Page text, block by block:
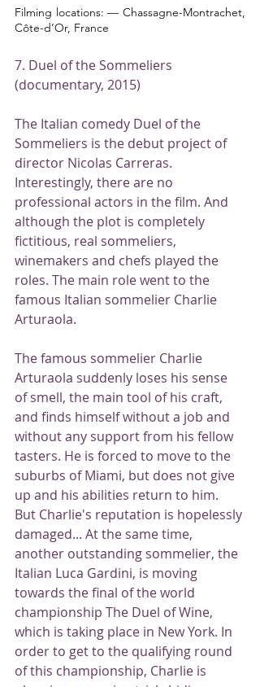
Filming locations: — Chassagne-Montrachet,
Côte-d’Or, France
7. Duel of the Sommeliers
(documentary, 2015)
The Italian comedy Duel of the
Sommeliers is the debut project of
director Nicolas Carreras.
Interestingly, there are no
professional actors in the film. And
although the plot is completely
fictitious, real sommeliers,
winemakers and chefs played the
roles. The main role went to the
famous Italian sommelier Charlie
Arturaola.
The famous sommelier Charlie
Arturaola suddenly loses his sense
of smell, the main tool of his craft,
and finds himself without a job and
without any support from his fellow
tasters. He is forced to move to the
suburbs of Miami, but does not give
up and his abilities return to him.
But Charlie's reputation is hopelessly
damaged... At the same time,
another outstanding sommelier, the
Italian Luca Gardini, is moving
towards the final of the world
championship The Duel of Wine,
which is taking place in New York. In
order to get to the qualifying round
of this championship, Charlie is